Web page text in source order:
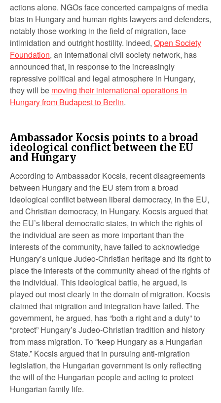
actions alone. NGOs face concerted campaigns of media
bias in Hungary and human rights lawyers and defenders,
notably those working in the field of migration, face
intimidation and outright hostility. Indeed, Open Society
Foundation, an international civil society network, has
announced that, in response to the increasingly
repressive political and legal atmosphere in Hungary,
they will be moving their international operations in
Hungary from Budapest to Berlin.
Ambassador Kocsis points to a broad
ideological conflict between the EU
and Hungary
According to Ambassador Kocsis, recent disagreements
between Hungary and the EU stem from a broad
ideological conflict between liberal democracy, in the EU,
and Christian democracy, in Hungary. Kocsis argued that
the EU’s liberal democratic states, in which the rights of
the individual are seen as more important than the
interests of the community, have failed to acknowledge
Hungary’s unique Judeo-Christian heritage and its right to
place the interests of the community ahead of the rights of
the individual. This ideological battle, he argued, is
played out most clearly in the domain of migration. Kocsis
claimed that migration and integration have failed. The
government, he argued, has “both a right and a duty” to
“protect” Hungary’s Judeo-Christian tradition and history
from mass migration. To “keep Hungary as a Hungarian
State.” Kocsis argued that in pursuing anti-migration
legislation, the Hungarian government is only reflecting
the will of the Hungarian people and acting to protect
Hungarian family life.